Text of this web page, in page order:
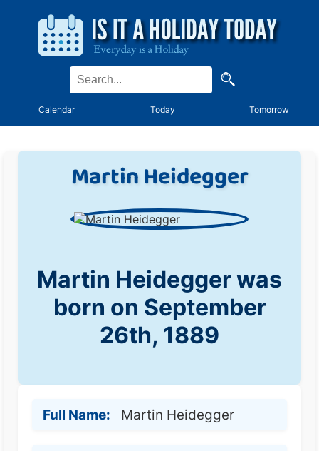
Calendar Today Tomorrow
Martin Heidegger
Martin Heidegger was
born on September
26th, 1889
Full Name: Martin Heidegger